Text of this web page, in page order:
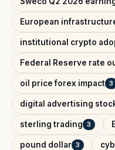
European
institutional crypto
Federal Reserve rate
oil price forex impact 3
digital advertising
sterling trading 3
pound dollar 3